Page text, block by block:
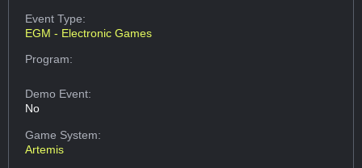
Event Type:
EGM - Electronic Games
Program:
Demo Event:
No
Game System:
Artemis